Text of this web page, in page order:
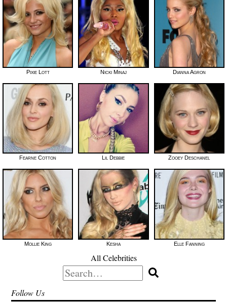
Pixie Lott Nicki Minaj Dianna Agron
Fearne Cotton Lil Debbie Zooey Deschanel
Mollie King Kesha Elle Fanning
All Celebrities
Search
for:
Follow Us